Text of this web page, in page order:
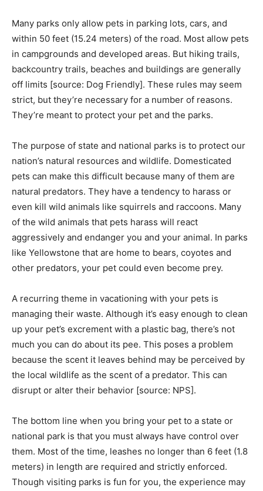
Many parks only allow pets in parking lots, cars, and
within 50 feet (15.24 meters) of the road. Most allow pets
in campgrounds and developed areas. But hiking trails,
backcountry trails, beaches and buildings are generally
off limits [source: Dog Friendly]. These rules may seem
strict, but they’re necessary for a number of reasons.
They’re meant to protect your pet and the parks.
The purpose of state and national parks is to protect our
nation’s natural resources and wildlife. Domesticated
pets can make this difficult because many of them are
natural predators. They have a tendency to harass or
even kill wild animals like squirrels and raccoons. Many
of the wild animals that pets harass will react
aggressively and endanger you and your animal. In parks
like Yellowstone that are home to bears, coyotes and
other predators, your pet could even become prey.
A recurring theme in vacationing with your pets is
managing their waste. Although it’s easy enough to clean
up your pet’s excrement with a plastic bag, there’s not
much you can do about its pee. This poses a problem
because the scent it leaves behind may be perceived by
the local wildlife as the scent of a predator. This can
disrupt or alter their behavior [source: NPS].
The bottom line when you bring your pet to a state or
national park is that you must always have control over
them. Most of the time, leashes no longer than 6 feet (1.8
meters) in length are required and strictly enforced.
Though visiting parks is fun for you, the experience may